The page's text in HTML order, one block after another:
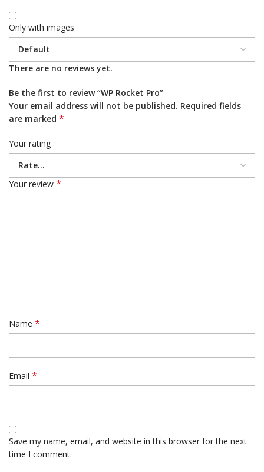
Only with images
There are no reviews yet.
Be the first to review “WP Rocket Pro”
Your email address will not be published. Required fields
are marked *
Your rating
Your review *
Name *
Email *
Save my name, email, and website in this browser for the next
time I comment.